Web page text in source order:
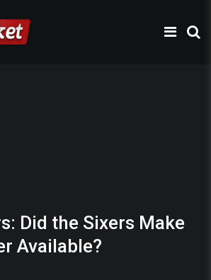
Did the Sixers Make
Available?